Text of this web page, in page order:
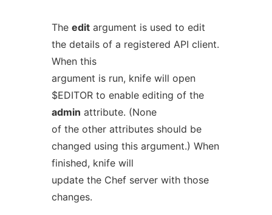
The editargument is used to edit
the details of a registered API client.
When this
argument is run, knife will open
$EDITOR to enable editing of the
admin attribute. (None
of the other attributes should be
changed using this argument.) When
finished, knife will
update the Chef server with those
changes.